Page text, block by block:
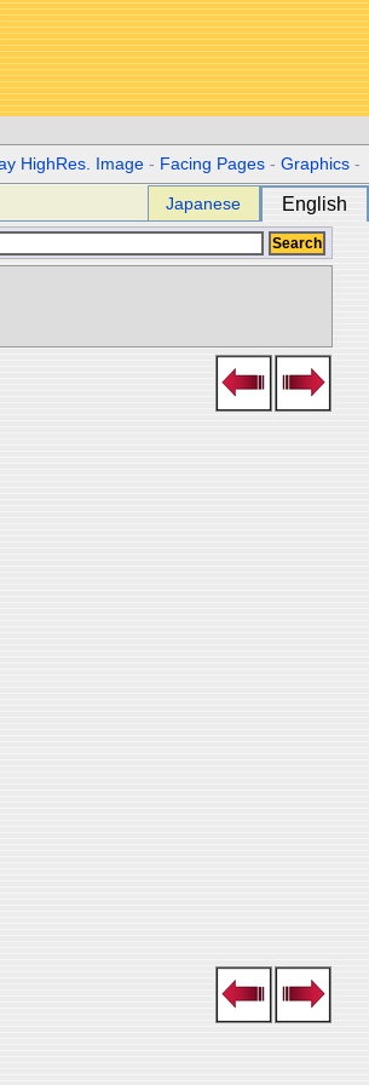
HighRes. Image - Facing Pages -Graphics -
Japanese English